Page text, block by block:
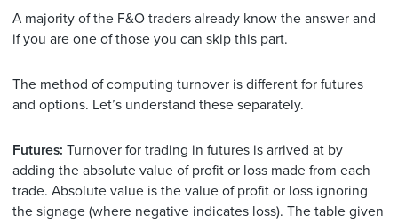
A majority of the F&O traders already know the answer and
if you are one of those you can skip this part.
The method of computing turnover is different for futures
and options. Let’s understand these separately.
Futures: Turnover for trading in futures is arrived at by
adding the absolute value of profit or loss made from each
trade. Absolute value is the value of profit or loss ignoring
the signage (where negative indicates loss). The table given